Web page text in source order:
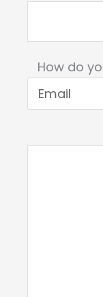
How do
Please